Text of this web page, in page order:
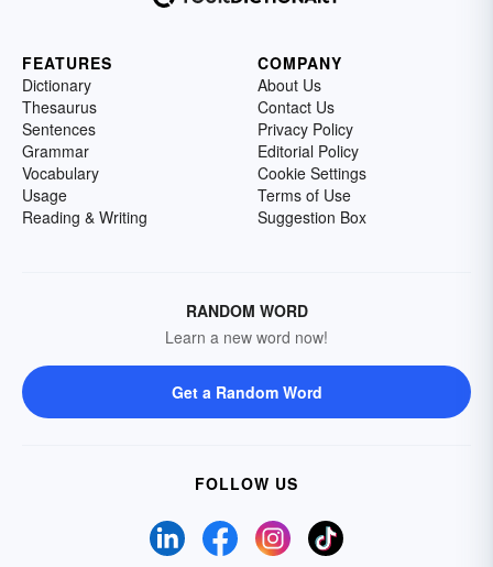
FEATURES
Dictionary
Thesaurus
Sentences
Grammar
Vocabulary
Usage
Reading & Writing
COMPANY
About Us
Contact Us
Privacy Policy
Editorial Policy
Cookie Settings
Terms of Use
Suggestion Box
RANDOM WORD
Learn a new word now!
Get a Random Word
FOLLOW US